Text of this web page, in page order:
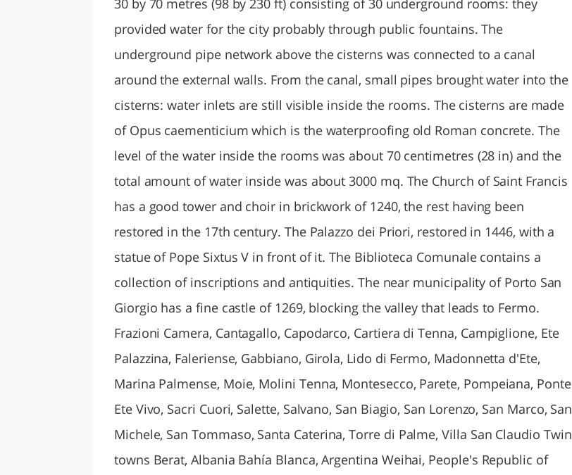
provided water for the city probably through public fountains. The
underground pipe network above the cisterns was connected to a canal
around the external walls. From the canal, small pipes brought water into the
cisterns: water inlets are still visible inside the rooms. The cisterns are made
of Opus caementicium which is the waterproofing old Roman concrete. The
level of the water inside the rooms was about 70 centimetres (28 in) and the
total amount of water inside was about 3000 mq. The Church of Saint Francis
has a good tower and choir in brickwork of 1240, the rest having been
restored in the 17th century. The Palazzo dei Priori, restored in 1446, with a
statue of Pope Sixtus V in front of it. The Biblioteca Comunale contains a
collection of inscriptions and antiquities. The near municipality of Porto San
Giorgio has a fine castle of 1269, blocking the valley that leads to Fermo.
Frazioni Camera, Cantagallo, Capodarco, Cartiera di Tenna, Campiglione, Ete
Palazzina, Faleriense, Gabbiano, Girola, Lido di Fermo, Madonnetta d'Ete,
Marina Palmense, Moie, Molini Tenna, Montesecco, Parete, Pompeiana, Ponte
Ete Vivo, Sacri Cuori, Salette, Salvano, San Biagio, San Lorenzo, San Marco, San
Michele, San Tommaso, Santa Caterina, Torre di Palme, Villa San Claudio Twin
towns Berat, Albania Bahía Blanca, Argentina Weihai, People's Republic of